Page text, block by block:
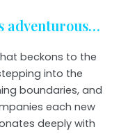
adventurous…
beckons to the
into the
boundaries, and
each new
deeply with